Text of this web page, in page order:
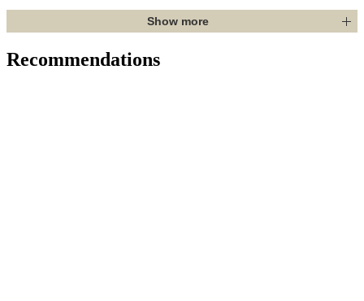
Show more
Recommendations